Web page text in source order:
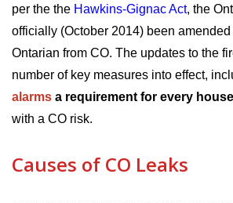
per the the Hawkins-Gignac Act, the
officially (October 2014) been
Ontarian from CO. The updates to the
number of key measures into effect,
alarms a requirement for every
with a CO risk.
Causes of CO Leaks